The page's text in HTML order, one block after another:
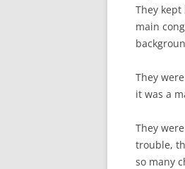
They
main
They
it was a
They
trouble,
so many